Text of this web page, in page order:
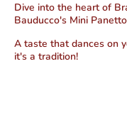
Dive into the heart of
Bauducco's Mini
A taste that dances on
it's a tradition!